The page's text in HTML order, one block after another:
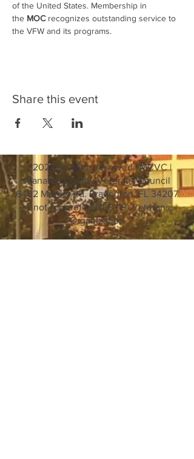
of the United States. Membership in
the MOC recognizes outstanding service to
the VFW and its programs.
Share this event
© 2024 all rights reserved | MCVC |
Manatee County Veterans Council
6402 Mercer Rd. Bradenton, FL 34207
A not-for-profit 501 C (19) Veterans
Organization